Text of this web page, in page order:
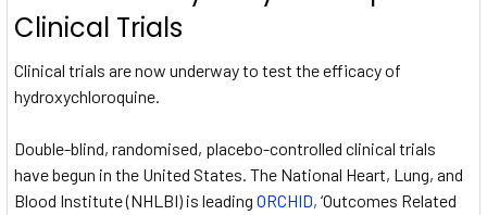
Clinical Trials
Clinical trials are now underway to test the efficacy of
hydroxychloroquine.
Double-blind, randomised, placebo-controlled clinical trials
have begun in the United States. The National Heart, Lung, and
Blood Institute (NHLBI) is leading ORCHID, ‘Outcomes Related